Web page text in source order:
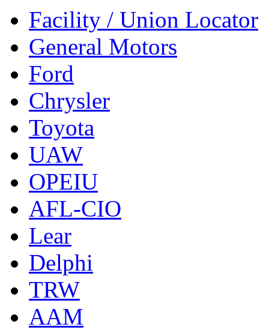
Facility / Union Locator
General Motors
Ford
Chrysler
Toyota
UAW
OPEIU
AFL-CIO
Lear
Delphi
TRW
AAM